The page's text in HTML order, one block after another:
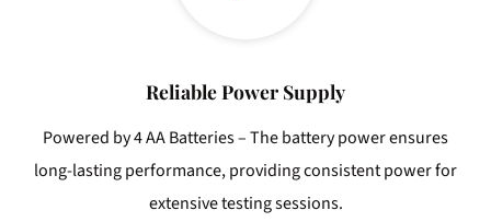
Reliable Power Supply
Powered by 4 AA Batteries – The battery power ensures
long-lasting performance, providing consistent power for
extensive testing sessions.